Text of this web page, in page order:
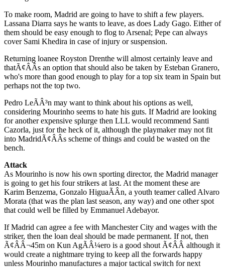
To make room, Madrid are going to have to shift a few players.
Lassana Diarra says he wants to leave, as does Lady Gago. Either of
them should be easy enough to flog to Arsenal; Pepe can always
cover Sami Khedira in case of injury or suspension.
Returning loanee Royston Drenthe will almost certainly leave and
thatÃ¢ÂÂs an option that should also be taken by Esteban Granero,
who's more than good enough to play for a top six team in Spain but
perhaps not the top two.
Pedro LeÃÂ³n may want to think about his options as well,
considering Mourinho seems to hate his guts. If Madrid are looking
for another expensive splurge then LLL would recommend Santi
Cazorla, just for the heck of it, although the playmaker may not fit
into MadridÃ¢ÂÂs scheme of things and could be wasted on the
bench.
Attack
As Mourinho is now his own sporting director, the Madrid manager
is going to get his four strikers at last. At the moment these are
Karim Benzema, Gonzalo HiguaÃÂ­n, a youth teamer called Alvaro
Morata (that was the plan last season, any way) and one other spot
that could well be filled by Emmanuel Adebayor.
If Madrid can agree a fee with Manchester City and wages with the
striker, then the loan deal should be made permanent. If not, then
Ã¢ÂÂ¬45m on Kun AgÃÂ¼ero is a good shout Ã¢ÂÂ although it
would create a nightmare trying to keep all the forwards happy
unless Mourinho manufactures a major tactical switch for next